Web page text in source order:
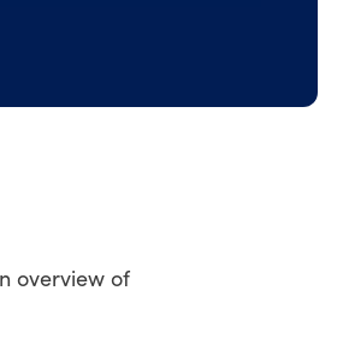
overview of